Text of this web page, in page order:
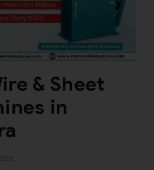
& Sheet
in